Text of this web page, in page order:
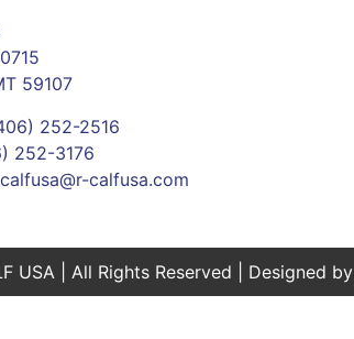
59107
252-2516
252-3176
calfusa.com
USA | All Rights Reserved | Designed by